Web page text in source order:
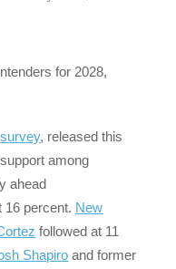
for 2028,
survey, released this
among
ahead
16 percent. New
followed at 11
Shapiro and former